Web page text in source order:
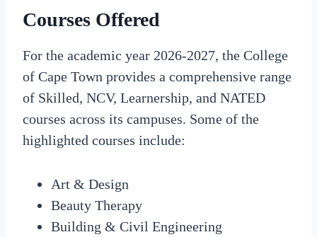
Courses Offered
For the academic year 2026-2027, the College
of Cape Town provides a comprehensive range
of Skilled, NCV, Learnership, and NATED
courses across its campuses. Some of the
highlighted courses include:
Art & Design
Beauty Therapy
Building & Civil Engineering